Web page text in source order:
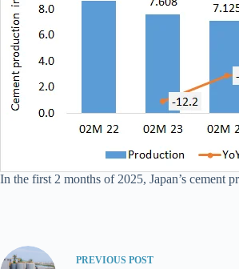
In the first 2 months of 2025, Japan’s cement
PREVIOUS POST